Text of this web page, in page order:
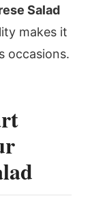
Salad
makes it
occasions.